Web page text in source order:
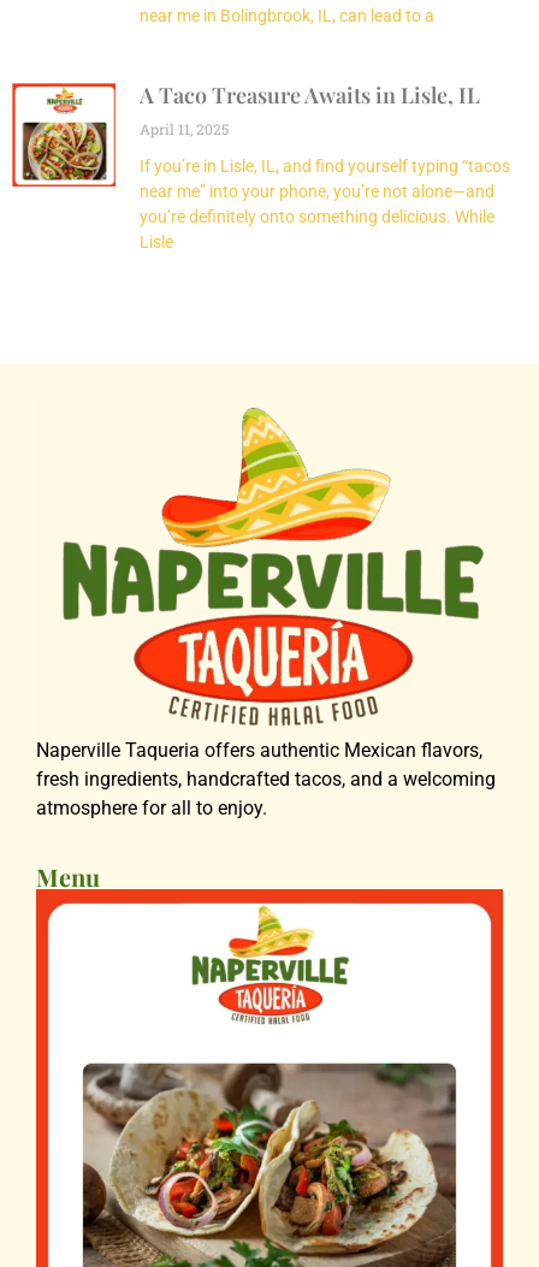
near me in Bolingbrook, IL, can lead to a
A Taco Treasure Awaits in Lisle, IL
April 11, 2025
If you’re in Lisle, IL, and find yourself typing “tacos
near me” into your phone, you’re not alone—and
you’re definitely onto something delicious. While
Lisle
Naperville Taqueria offers authentic Mexican flavors,
fresh ingredients, handcrafted tacos, and a welcoming
atmosphere for all to enjoy.
Menu